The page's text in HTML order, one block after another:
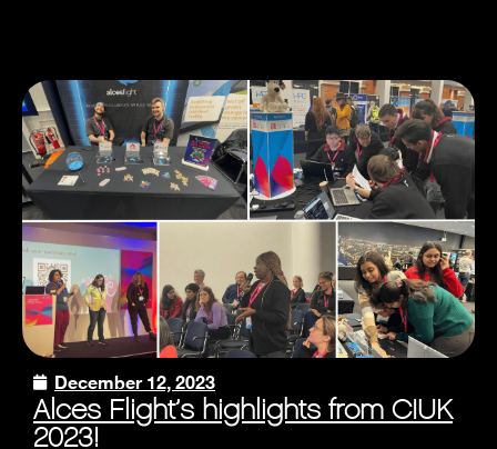
December 12, 2023
Alces Flight’s highlights from CIUK
2023!